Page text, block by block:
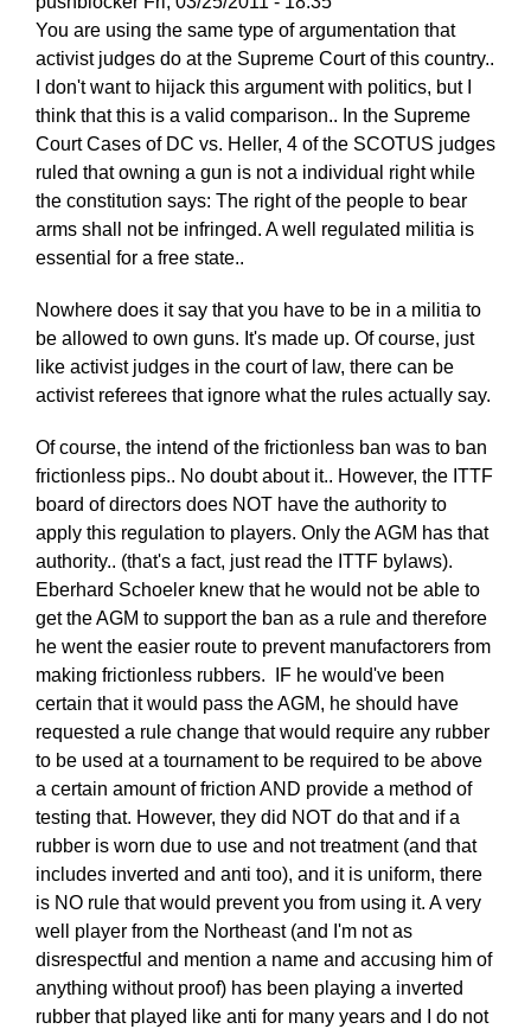
You are using the same type of argumentation that
activist judges do at the Supreme Court of this country..
I don't want to hijack this argument with politics, but I
think that this is a valid comparison.. In the Supreme
Court Cases of DC vs. Heller, 4 of the SCOTUS judges
ruled that owning a gun is not a individual right while
the constitution says: The right of the people to bear
arms shall not be infringed. A well regulated militia is
essential for a free state..
Nowhere does it say that you have to be in a militia to
be allowed to own guns. It's made up. Of course, just
like activist judges in the court of law, there can be
activist referees that ignore what the rules actually say.
Of course, the intend of the frictionless ban was to ban
frictionless pips.. No doubt about it.. However, the ITTF
board of directors does NOT have the authority to
apply this regulation to players. Only the AGM has that
authority.. (that's a fact, just read the ITTF bylaws).
Eberhard Schoeler knew that he would not be able to
get the AGM to support the ban as a rule and therefore
he went the easier route to prevent manufactorers from
making frictionless rubbers. IF he would've been
certain that it would pass the AGM, he should have
requested a rule change that would require any rubber
to be used at a tournament to be required to be above
a certain amount of friction AND provide a method of
testing that. However, they did NOT do that and if a
rubber is worn due to use and not treatment (and that
includes inverted and anti too), and it is uniform, there
is NO rule that would prevent you from using it. A very
well player from the Northeast (and I'm not as
disrespectful and mention a name and accusing him of
anything without proof) has been playing a inverted
rubber that played like anti for many years and I do not